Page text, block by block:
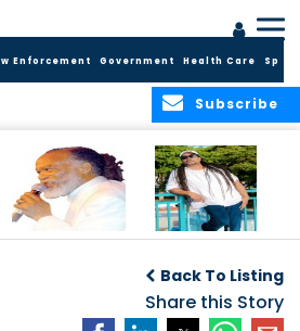
Enforcement Government Health Care
Subscribe
Salute
Back To Listing
Share this Story